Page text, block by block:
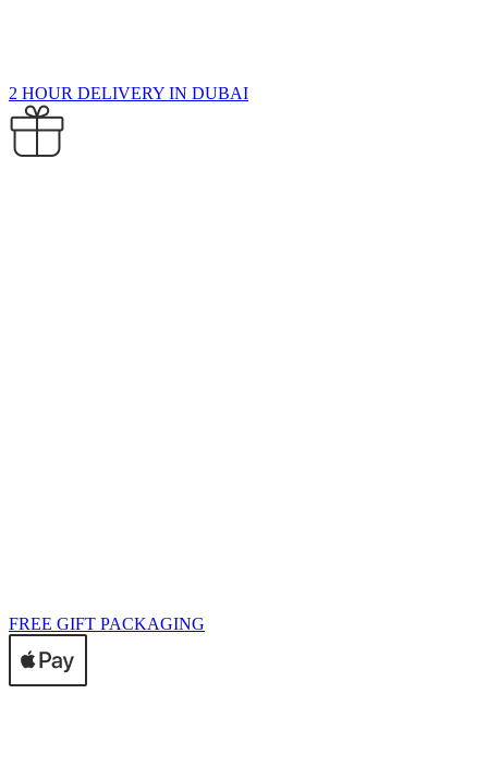
2 HOUR DELIVERY IN DUBAI
FREE GIFT PACKAGING